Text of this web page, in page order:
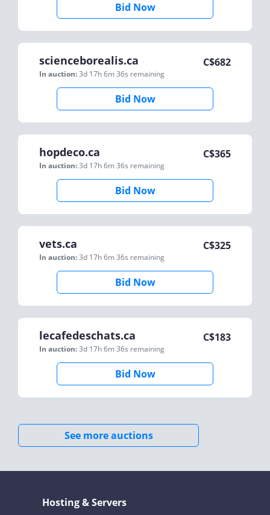
Bid Now
scienceborealis.ca
In auction:3d 17h 6m 36s remaining
C$682
Bid Now
hopdeco.ca
In auction:3d 17h 6m 36s remaining
C$365
Bid Now
vets.ca
In auction:3d 17h 6m 36s remaining
C$325
Bid Now
lecafedeschats.ca
In auction:3d 17h 6m 36s remaining
C$183
Bid Now
See more auctions
Hosting & Servers